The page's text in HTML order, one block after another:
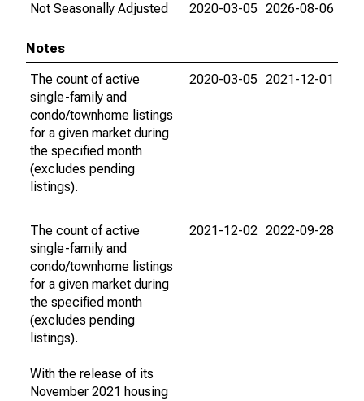
Not Seasonally Adjusted
2020-03-05 2026-08-06
Notes
The count of active
single-family and
condo/townhome listings
for a given market during
the specified month
(excludes pending
listings).
2020-03-05 2021-12-01
The count of active
single-family and
condo/townhome listings
for a given market during
the specified month
(excludes pending
listings).
With the release of its
November 2021 housing
2021-12-02 2022-09-28